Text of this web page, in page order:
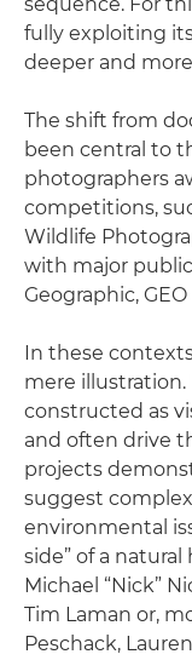
sequence. For
fully exploiting
deeper and
The shift from
been central to
photographers
competitions,
Wildlife
with major
Geographic,
In these
mere
constructed as
and often drive
projects
suggest
environmental
side” of a
Michael “Nick”
Tim Laman or,
Peschack,